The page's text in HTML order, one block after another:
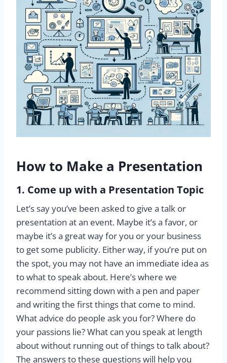
How to Make a Presentation
1. Come up with a Presentation Topic
Let’s say you’ve been asked to give a talk or
presentation at an event. Maybe it’s a favor, or
maybe it’s a great way for you or your business
to get some publicity. Either way, if you’re put on
the spot, you may not have an immediate idea as
to what to speak about. Here’s where we
recommend sitting down with a pen and paper
and writing the first things that come to mind.
What advice do people ask you for? Where do
your passions lie? What can you speak at length
about without running out of things to talk about?
The answers to these questions will help you